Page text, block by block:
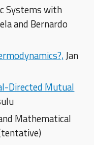
Systems with
and Bernardo
Jan
Directed Mutual
Mathematical